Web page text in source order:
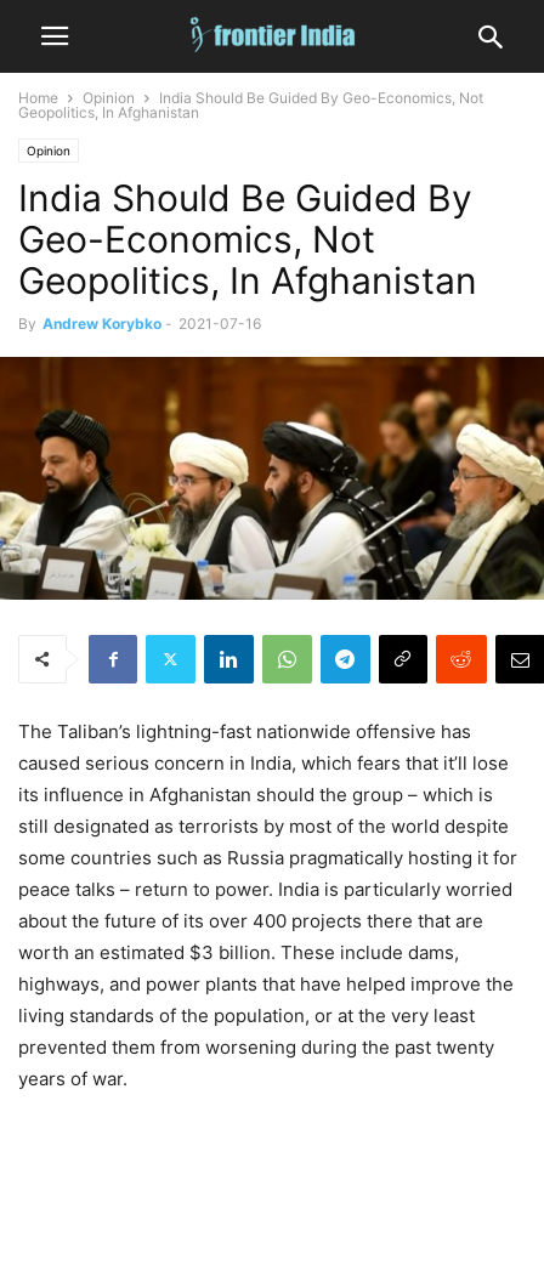
Home Opinion
India Should Be Guided By Geo-Economics, Not
Geopolitics, In Afghanistan
Opinion
India Should Be Guided By
Geo-Economics, Not
Geopolitics, In Afghanistan
By Andrew Korybko - 2021-07-16
The Taliban’s lightning-fast nationwide offensive has
caused serious concern in India, which fears that it’ll lose
its influence in Afghanistan should the group – which is
still designated as terrorists by most of the world despite
some countries such as Russia pragmatically hosting it for
peace talks – return to power. India is particularly worried
about the future of its over 400 projects there that are
worth an estimated $3 billion. These include dams,
highways, and power plants that have helped improve the
living standards of the population, or at the very least
prevented them from worsening during the past twenty
years of war.